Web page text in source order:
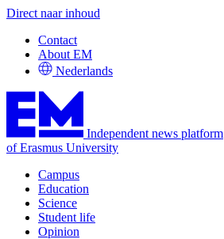
Direct naar inhoud
Contact
About EM
Nederlands
Independent news platform
of Erasmus University
Campus
Education
Science
Student life
Opinion